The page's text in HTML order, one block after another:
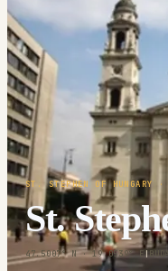
ST. STEPHEN OF HUNGARY ·
St.
47.5007° N · 19.0539° E|